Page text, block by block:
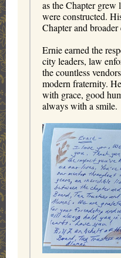
as the Chapter
were constructed.
Chapter and
Ernie earned the
city leaders, law
the countless
modern fraternity.
with grace, good
always with a smile.